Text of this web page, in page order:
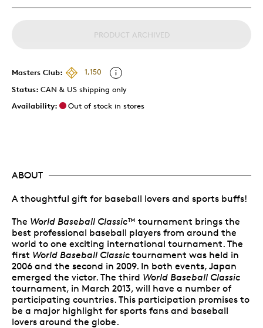
PRODUCT ARCHIVED
Masters Club:
1,150
Status: CAN & US shipping only
Availability:
Out of stock in stores
ABOUT
A thoughtful gift for baseball lovers and sports buffs!
The World Baseball Classic™ tournament brings the
best professional baseball players from around the
world to one exciting international tournament. The
first World Baseball Classic tournament was held in
2006 and the second in 2009. In both events, Japan
emerged the victor. The third World Baseball Classic
tournament, in March 2013, will have a number of
participating countries. This participation promises to
be a major highlight for sports fans and baseball
lovers around the globe.